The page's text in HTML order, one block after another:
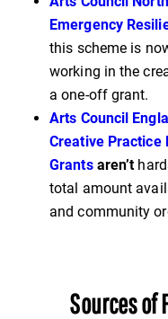
Emergency
this scheme is
working in the
a one-off grant.
Arts Council
Creative Practice
Grants aren’t
total amount
and community
Sources of